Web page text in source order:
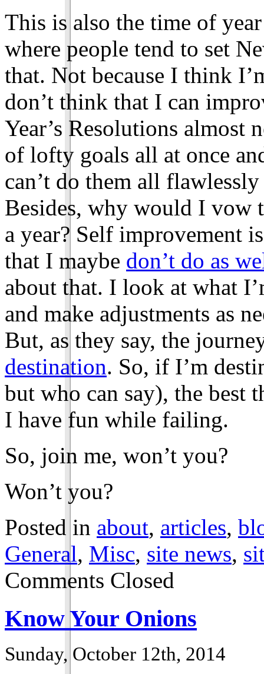
This is also the time of
where people tend to set
that. Not because I think
don’t think that I can
Year’s Resolutions almost
of lofty goals all at once
can’t do them all
Besides, why would I vow
a year? Self improvement
that I maybe don’t do as
about that. I look at what
and make adjustments as
But, as they say, the
destination. So, if I’m
but who can say), the best
I have fun while failing.
So, join me, won’t you?
Won’t you?
Posted in about, articles,
General, Misc, site news,
Comments Closed
Know Your Onions
Sunday, October 12th, 2014